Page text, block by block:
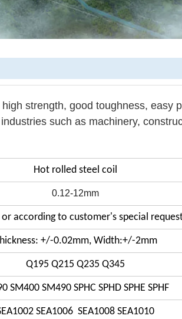
strength, good toughness, easy
such as machinery,
Hot rolled steel coil
0.12-12mm
or according to customer's special
+/-0.02mm, Width:+/-2mm
Q195 Q215 Q235 Q345
SM400 SM490 SPHC SPHD SPHE SPHF
SEA1006 SEA1008 SEA1010